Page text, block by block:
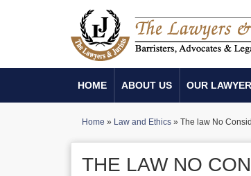
HOME ABOUT US OUR
Home » Law and Ethics » The law No
THE LAW NO